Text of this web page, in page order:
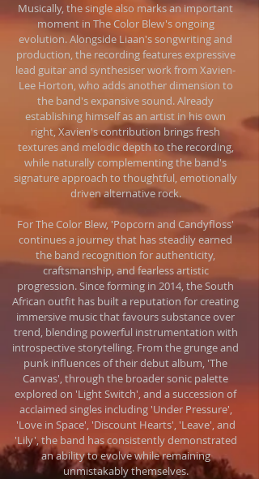
Musically, the single also marks an important
moment in The Color Blew's ongoing
evolution. Alongside Liaan's songwriting and
production, the recording features expressive
lead guitar and synthesiser work from Xavien-
Lee Horton, who adds another dimension to
the band's expansive sound. Already
establishing himself as an artist in his own
right, Xavien's contribution brings fresh
textures and melodic depth to the recording,
while naturally complementing the band's
signature approach to thoughtful, emotionally
driven alternative rock.
For The Color Blew, 'Popcorn and Candyfloss'
continues a journey that has steadily earned
the band recognition for authenticity,
craftsmanship, and fearless artistic
progression. Since forming in 2014, the South
African outfit has built a reputation for creating
immersive music that favours substance over
trend, blending powerful instrumentation with
introspective storytelling. From the grunge and
punk influences of their debut album, 'The
Canvas', through the broader sonic palette
explored on 'Light Switch', and a succession of
acclaimed singles including 'Under Pressure',
'Love in Space', 'Discount Hearts', 'Leave', and
'Lily', the band has consistently demonstrated
an ability to evolve while remaining
unmistakably themselves.